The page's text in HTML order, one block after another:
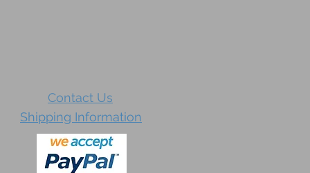
Contact Us
Shipping Information